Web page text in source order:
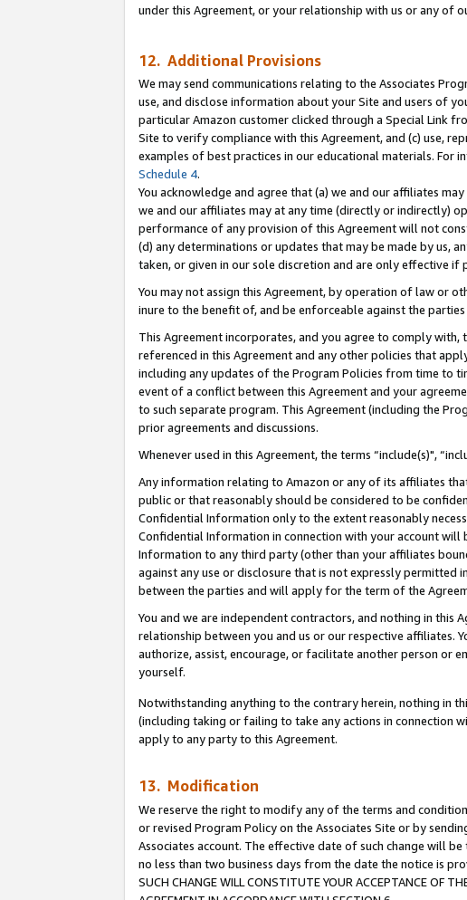
under this Agreement, or your relationship with us or any of
12. Additional Provisions
We may send communications relating to the Associates
use, and disclose information about your Site and users of
particular Amazon customer clicked through a Special Link
Site to verify compliance with this Agreement, and (c) use,
examples of best practices in our educational materials. For
Schedule 4.
You acknowledge and agree that (a) we and our affiliates
we and our affiliates may at any time (directly or indirectly)
performance of any provision of this Agreement will not
(d) any determinations or updates that may be made by us,
taken, or given in our sole discretion and are only effective
You may not assign this Agreement, by operation of law or
inure to the benefit of, and be enforceable against the parties
This Agreement incorporates, and you agree to comply
referenced in this Agreement and any other policies that
including any updates of the Program Policies from time to
event of a conflict between this Agreement and your
to such separate program. This Agreement (including the
prior agreements and discussions.
Whenever used in this Agreement, the terms “include(s)",
Any information relating to Amazon or any of its affiliates
public or that reasonably should be considered to be
Confidential Information only to the extent reasonably
Confidential Information in connection with your account
Information to any third party (other than your affiliates
against any use or disclosure that is not expressly
between the parties and will apply for the term of the
You and we are independent contractors, and nothing in this
relationship between you and us or our respective affiliates.
authorize, assist, encourage, or facilitate another person or
yourself.
Notwithstanding anything to the contrary herein, nothing in
(including taking or failing to take any actions in connection
apply to any party to this Agreement.
13. Modification
We reserve the right to modify any of the terms and
or revised Program Policy on the Associates Site or by
Associates account. The effective date of such change will
no less than two business days from the date the notice is
SUCH CHANGE WILL CONSTITUTE YOUR ACCEPTANCE OF